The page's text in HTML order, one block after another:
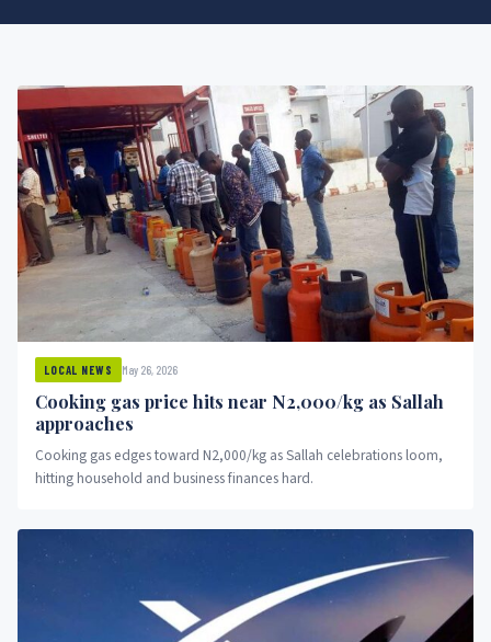
LOCAL NEWS May 26, 2026
Cooking gas price hits near N2,000/kg as Sallah
approaches
Cooking gas edges toward N2,000/kg as Sallah celebrations loom,
hitting household and business finances hard.